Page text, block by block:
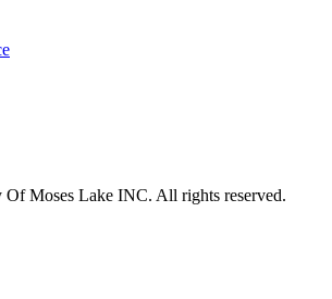
Moses Lake INC. All rights reserved.